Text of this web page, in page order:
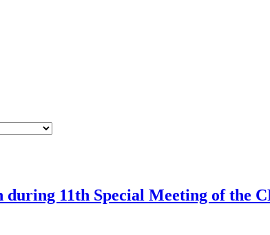
during 11th Special Meeting of the